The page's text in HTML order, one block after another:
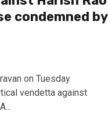
condemned by
on Tuesday
vendetta against